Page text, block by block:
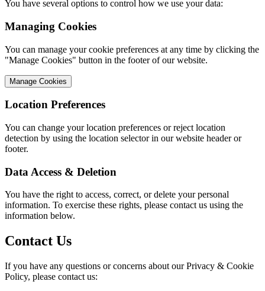
You have several options to control how we use your data:
Managing Cookies
You can manage your cookie preferences at any time by clicking the
"Manage Cookies" button in the footer of our website.
Manage Cookies
Location Preferences
You can change your location preferences or reject location
detection by using the location selector in our website header or
footer.
Data Access & Deletion
You have the right to access, correct, or delete your personal
information. To exercise these rights, please contact us using the
information below.
Contact Us
If you have any questions or concerns about our Privacy & Cookie
Policy, please contact us: